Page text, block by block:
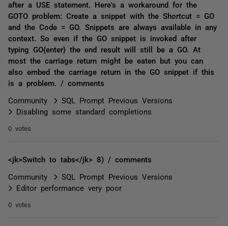
after a USE statement. Here's a workaround for the
GOTO problem: Create a snippet with the Shortcut = GO
and the Code = GO. Snippets are always available in any
context. So even if the GO snippet is invoked after
typing GO{enter} the end result will still be a GO. At
most the carriage return might be eaten but you can
also embed the carriage return in the GO snippet if this
is a problem. / comments
Community
SQL Prompt Previous Versions
Disabling some standard completions
0 votes
<jk>Switch to tabs</jk> 8) / comments
Community
SQL Prompt Previous Versions
Editor performance very poor
0 votes